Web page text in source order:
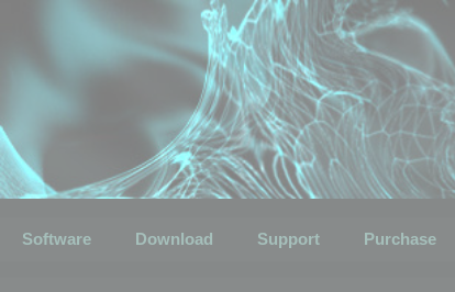
Software Download Support Purchase